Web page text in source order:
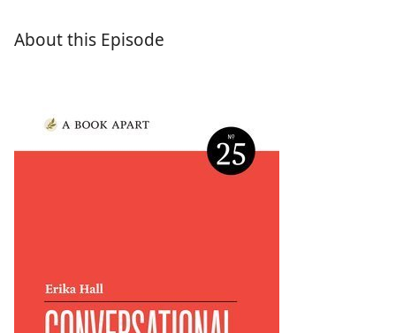
About this Episode